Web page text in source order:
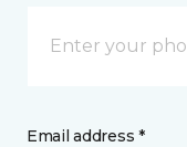
Email address *